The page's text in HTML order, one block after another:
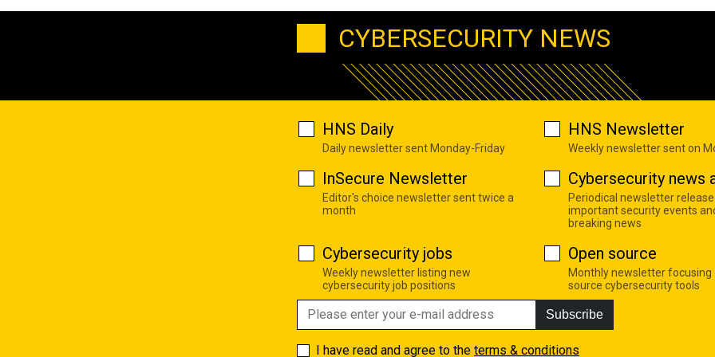
CYBERSECURITY NEWS
HNS Daily
Daily newsletter sent Monday-Friday
HNS Newsletter
Weekly newsletter sent on
InSecure Newsletter
Editor's choice newsletter sent twice a
month
Cybersecurity news
Periodical newsletter
important security events
breaking news
Cybersecurity jobs
Weekly newsletter listing new
cybersecurity job positions
Open source
Monthly newsletter focusing
source cybersecurity tools
Subscribe
I have read and agree to the terms & conditions